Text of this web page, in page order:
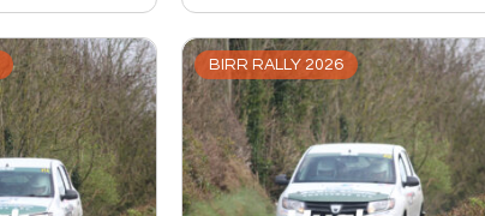
BIRR RALLY 2026